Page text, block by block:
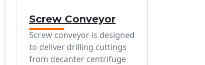
Screw Conveyor
Screw conveyor is designed
to deliver drilling cuttings
from decanter centrifuge